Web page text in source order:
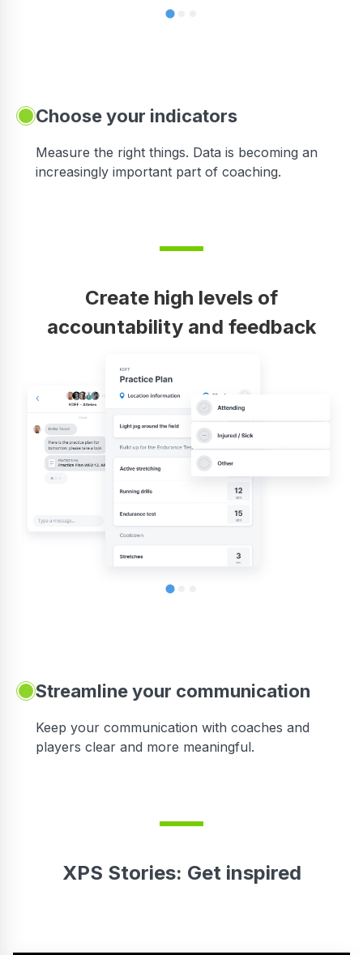
Choose your indicators
Measure the right things. Data is becoming an
increasingly important part of coaching.
Create high levels of
accountability and feedback
Streamline your communication
Keep your communication with coaches and
players clear and more meaningful.
XPS Stories: Get inspired